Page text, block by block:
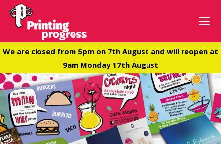
We are closed from 5pm on 7th August and will reopen at
9am Monday 17th August